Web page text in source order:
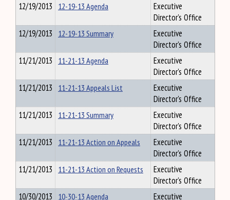
12/19/2013 12-19-13 Agenda
Executive
Director's Office
12/19/2013 12-19-13 Summary
Executive
Director's Office
11/21/2013 11-21-13 Agenda
Executive
Director's Office
11/21/2013 11-21-13 Appeals List
Executive
Director's Office
11/21/2013 11-21-13 Summary
Executive
Director's Office
11/21/2013 11-21-13 Action on Appeals
Executive
Director's Office
11/21/2013 11-21-13 Action on Requests
Executive
Director's Office
10/30/2013 10-30-13 Agenda
Executive